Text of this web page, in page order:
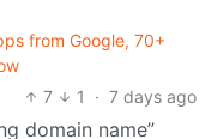
from Google, 70+
7
1 · 7 days ago
domain name”